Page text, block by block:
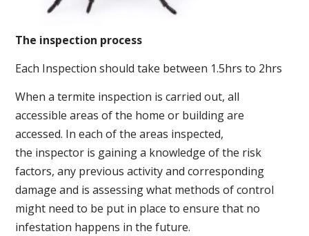
The inspection process
Each Inspection should take between 1.5hrs to 2hrs
When a termite inspection is carried out, all
accessible areas of the home or building are
accessed. In each of the areas inspected,
the inspector is gaining a knowledge of the risk
factors, any previous activity and corresponding
damage and is assessing what methods of control
might need to be put in place to ensure that no
infestation happens in the future.